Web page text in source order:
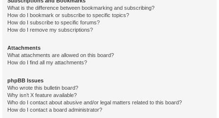
What is the difference between bookmarking and subscribing?
How do I bookmark or subscribe to specific topics?
How do I subscribe to specific forums?
How do I remove my subscriptions?
Attachments
What attachments are allowed on this board?
How do I find all my attachments?
phpBB Issues
Who wrote this bulletin board?
Why isn’t X feature available?
Who do I contact about abusive and/or legal matters related to this board?
How do I contact a board administrator?